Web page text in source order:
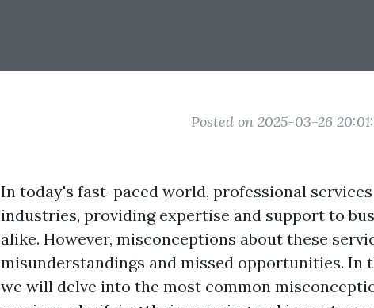
Posted on 2025-03-26
In today's fast-paced world, professional
industries, providing expertise and support to
alike. However, misconceptions about these
misunderstandings and missed opportunities. In
we will delve into the most common